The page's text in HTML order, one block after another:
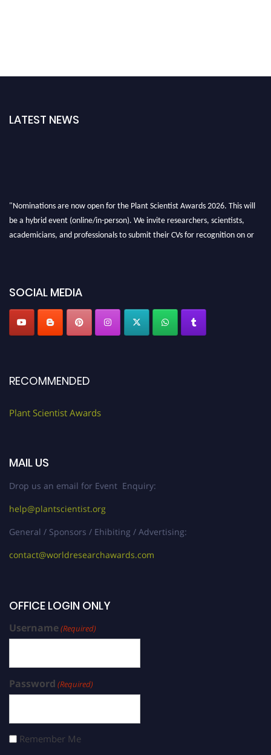
LATEST NEWS
"Nominations are now open for the Plant Scientist Awards 2026. This will
be a hybrid event (online/in-person). We invite researchers, scientists,
academicians, and professionals to submit their CVs for recognition on or
SOCIAL MEDIA
RECOMMENDED
Plant Scientist Awards
MAIL US
Drop us an email for Event Enquiry:
help@plantscientist.org
General / Sponsors / Ehibiting / Advertising:
contact@worldresearchawards.com
OFFICE LOGIN ONLY
Username(Required)
Password (Required)
Remember Me